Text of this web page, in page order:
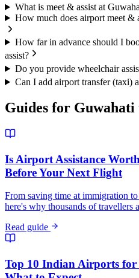
What is meet & assist at
How much does airport meet &
How far in advance should I
assist?
Do you provide wheelchair
Can I add airport transfer (taxi)
Guides for Guwahati
Is Airport Assistance
Before Your Next Flight
From saving time at immigration
here's why thousands of travellers
Read guide
Top 10 Indian Airports